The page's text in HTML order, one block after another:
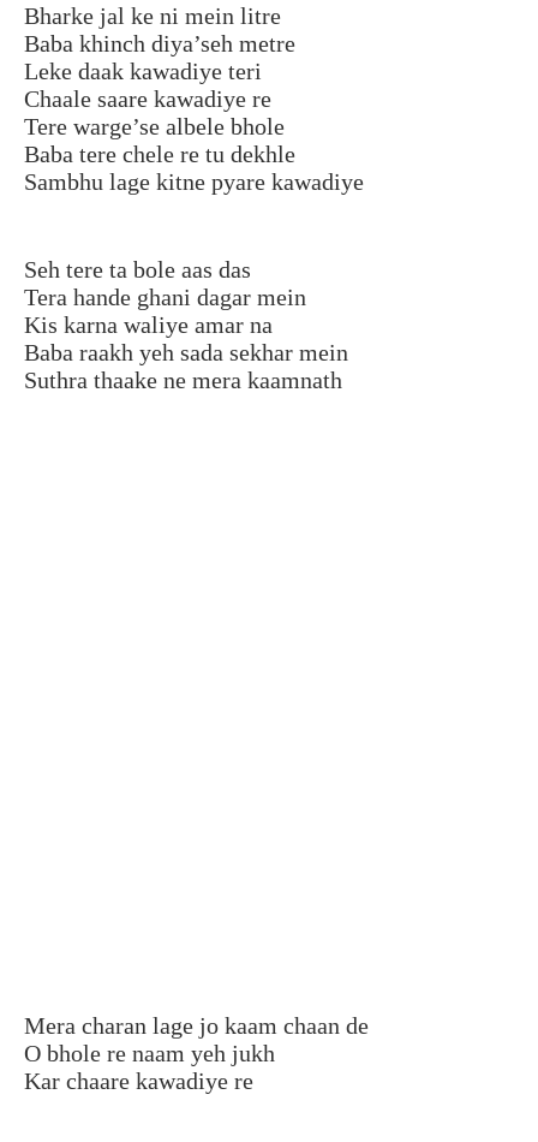
Bharke jal ke ni mein litre
Baba khinch diya’seh metre
Leke daak kawadiye teri
Chaale saare kawadiye re
Tere warge’se albele bhole
Baba tere chele re tu dekhle
Sambhu lage kitne pyare kawadiye
Seh tere ta bole aas das
Tera hande ghani dagar mein
Kis karna waliye amar na
Baba raakh yeh sada sekhar mein
Suthra thaake ne mera kaamnath
Mera charan lage jo kaam chaan de
O bhole re naam yeh jukh
Kar chaare kawadiye re